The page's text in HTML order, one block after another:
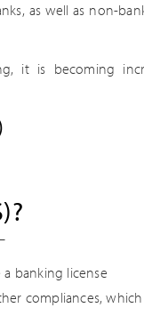
as well as non-
it is becoming
banking license
compliances,